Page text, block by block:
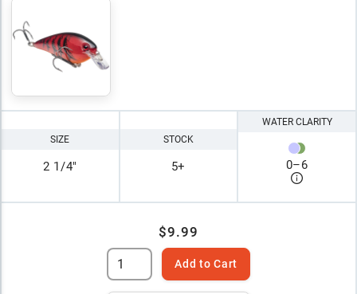
SIZE
2 1/4"
STOCK
5+
WATER CLARITY
0–6
$9.99
Add to Cart